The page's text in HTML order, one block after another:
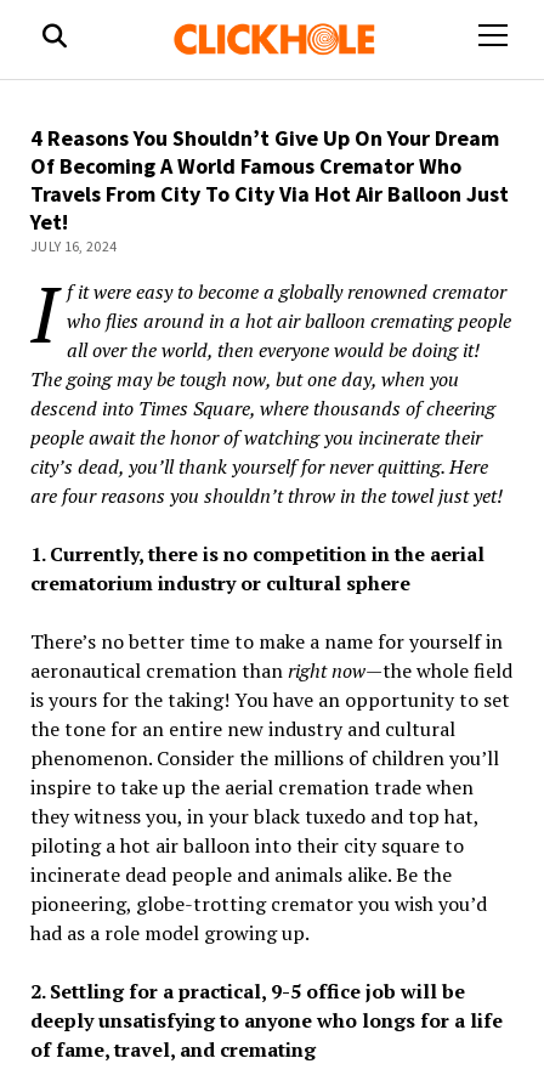
open
4 Reasons You Shouldn’t Give Up On Your Dream
Of Becoming A World Famous Cremator Who
Travels From City To City Via Hot Air Balloon Just
Yet!
JULY 16, 2024
I f it were easy to become a globally renowned cremator
who flies around in a hot air balloon cremating people
all over the world, then everyone would be doing it!
The going may be tough now, but one day, when you
descend into Times Square, where thousands of cheering
people await the honor of watching you incinerate their
city’s dead, you’ll thank yourself for never quitting. Here
are four reasons you shouldn’t throw in the towel just yet!
1. Currently, there is no competition in the aerial
crematorium industry or cultural sphere
There’s no better time to make a name for yourself in
aeronautical cremation thanright now—the whole field
is yours for the taking! You have an opportunity to set
the tone for an entire new industry and cultural
phenomenon. Consider the millions of children you’ll
inspire to take up the aerial cremation trade when
they witness you, in your black tuxedo and top hat,
piloting a hot air balloon into their city square to
incinerate dead people and animals alike. Be the
pioneering, globe-trotting cremator you wish you’d
had as a role model growing up.
2. Settling for a practical, 9-5 office job will be
deeply unsatisfying to anyone who longs for a life
of fame, travel, and cremating